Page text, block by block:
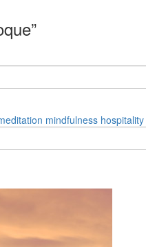
mindfulness hospitality